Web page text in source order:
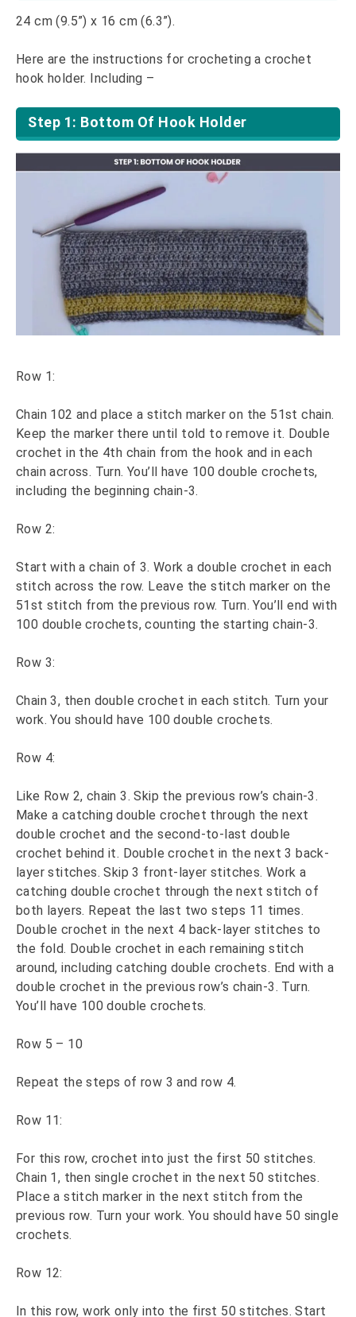
24 cm (9.5”) x 16 cm (6.3”).
Here are the instructions for crocheting a crochet
hook holder. Including –
Step 1: Bottom Of Hook Holder
Row 1:
Chain 102 and place a stitch marker on the 51st chain.
Keep the marker there until told to remove it. Double
crochet in the 4th chain from the hook and in each
chain across. Turn. You’ll have 100 double crochets,
including the beginning chain-3.
Row 2:
Start with a chain of 3. Work a double crochet in each
stitch across the row. Leave the stitch marker on the
51st stitch from the previous row. Turn. You’ll end with
100 double crochets, counting the starting chain-3.
Row 3:
Chain 3, then double crochet in each stitch. Turn your
work. You should have 100 double crochets.
Row 4:
Like Row 2, chain 3. Skip the previous row’s chain-3.
Make a catching double crochet through the next
double crochet and the second-to-last double
crochet behind it. Double crochet in the next 3 back-
layer stitches. Skip 3 front-layer stitches. Work a
catching double crochet through the next stitch of
both layers. Repeat the last two steps 11 times.
Double crochet in the next 4 back-layer stitches to
the fold. Double crochet in each remaining stitch
around, including catching double crochets. End with a
double crochet in the previous row’s chain-3. Turn.
You’ll have 100 double crochets.
Row 5 – 10
Repeat the steps of row 3 and row 4.
Row 11:
For this row, crochet into just the first 50 stitches.
Chain 1, then single crochet in the next 50 stitches.
Place a stitch marker in the next stitch from the
previous row. Turn your work. You should have 50 single
crochets.
Row 12:
In this row, work only into the first 50 stitches. Start